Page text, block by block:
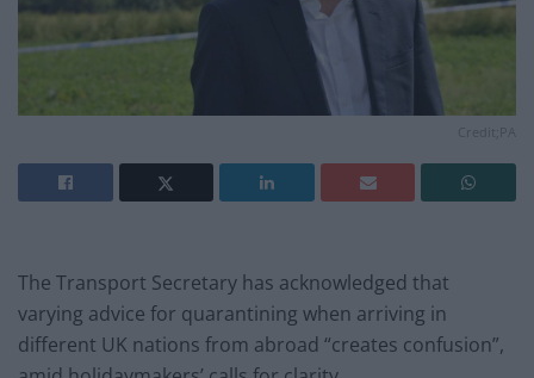
The Transport Secretary has acknowledged that
varying advice for quarantining when arriving in
different UK nations from abroad “creates confusion”,